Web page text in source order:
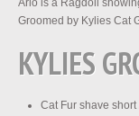
Arlo is a Ragdoll
Groomed by Kylies Cat
KYLIES
Cat Fur shave